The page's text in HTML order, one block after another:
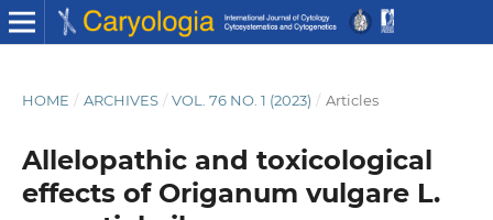
HOME / ARCHIVES / VOL. 76 NO. 1 (2023) / Articles
Allelopathic and toxicological
effects of Origanum vulgare L.